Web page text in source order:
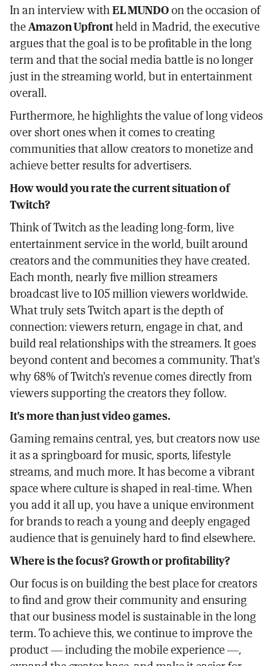
In an interview withEL MUNDOon the occasion of
theAmazon Upfrontheld in Madrid, the executive
argues that the goal is to be profitable in the long
term and that the social media battle is no longer
just in the streaming world, but in entertainment
overall.
Furthermore, he highlights the value of long videos
over short ones when it comes to creating
communities that allow creators to monetize and
achieve better results for advertisers.
How would you rate the current situation of
Twitch?
Think of Twitch as the leading long-form, live
entertainment service in the world, built around
creators and the communities they have created.
Each month, nearly five million streamers
broadcast live to 105 million viewers worldwide.
What truly sets Twitch apart is the depth of
connection: viewers return, engage in chat, and
build real relationships with the streamers. It goes
beyond content and becomes a community. That's
why 68% of Twitch's revenue comes directly from
viewers supporting the creators they follow.
It's more than just video games.
Gaming remains central, yes, but creators now use
it as a springboard for music, sports, lifestyle
streams, and much more. It has become a vibrant
space where culture is shaped in real-time. When
you add it all up, you have a unique environment
for brands to reach a young and deeply engaged
audience that is genuinely hard to find elsewhere.
Where is the focus? Growth or profitability?
Our focus is on building the best place for creators
to find and grow their community and ensuring
that our business model is sustainable in the long
term. To achieve this, we continue to improve the
product — including the mobile experience —,